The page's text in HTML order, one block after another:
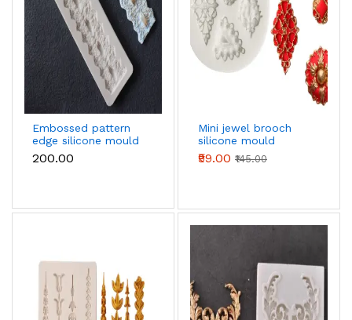
Embossed pattern
edge silicone mould
₹200.00
Mini jewel brooch
silicone mould
₹99.00 ₹145.00